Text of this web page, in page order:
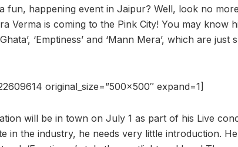
fun, happening event in Jaipur? Well, look no
Verma is coming to the Pink City! You may know
‘Emptiness’ and ‘Mann Mera’, which are
original_size=”500×500″ expand=1]
will be in town on July 1 as part of his Live
in the industry, he needs very little introduction.